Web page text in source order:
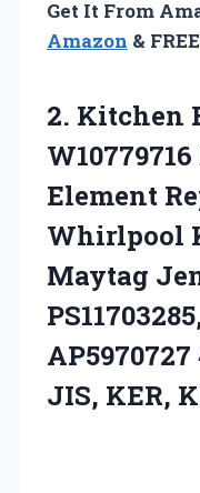
Get It From
Amazon &
2. Kitchen
W10779716
Element
Whirlpool
Maytag
AP5970727
JIS, KER,